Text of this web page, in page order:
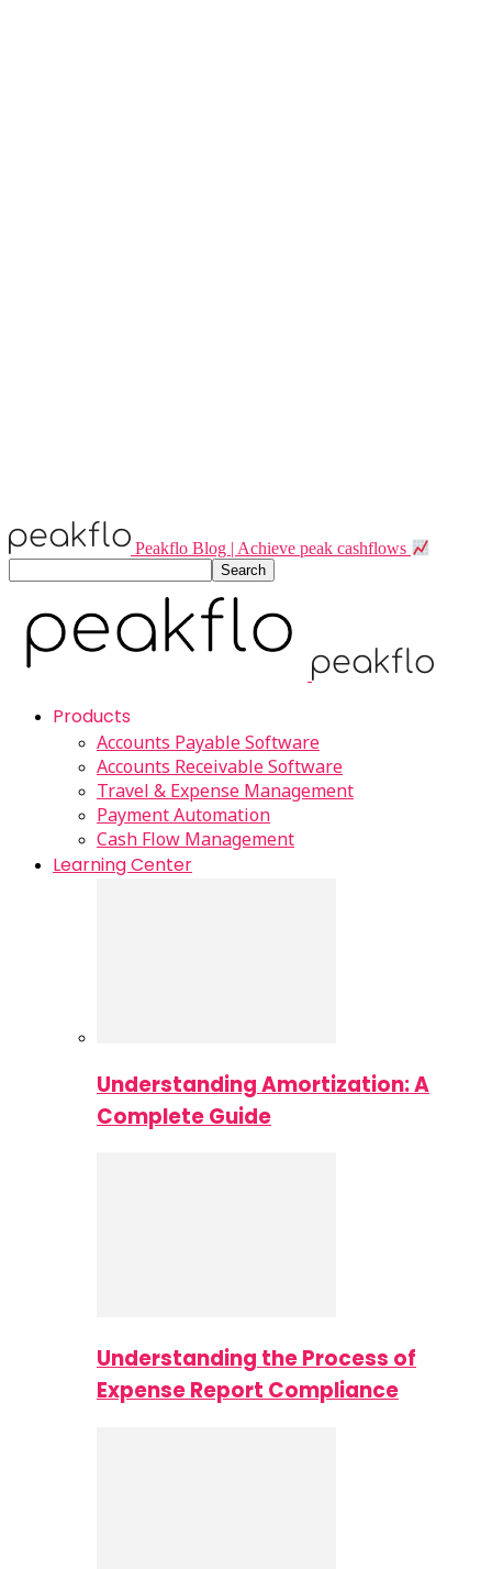
Peakflo Blog | Achieve peak cashflows
Products
Accounts Payable Software
Accounts Receivable Software
Travel & Expense Management
Payment Automation
Cash Flow Management
Learning Center
Understanding Amortization: A
Complete Guide
Understanding the Process of
Expense Report Compliance